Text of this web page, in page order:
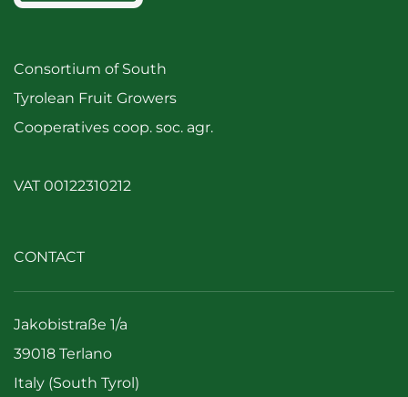
Consortium of South
Tyrolean Fruit Growers
Cooperatives coop. soc. agr.
VAT 00122310212
CONTACT
Jakobistraße 1/a
39018 Terlano
Italy (South Tyrol)